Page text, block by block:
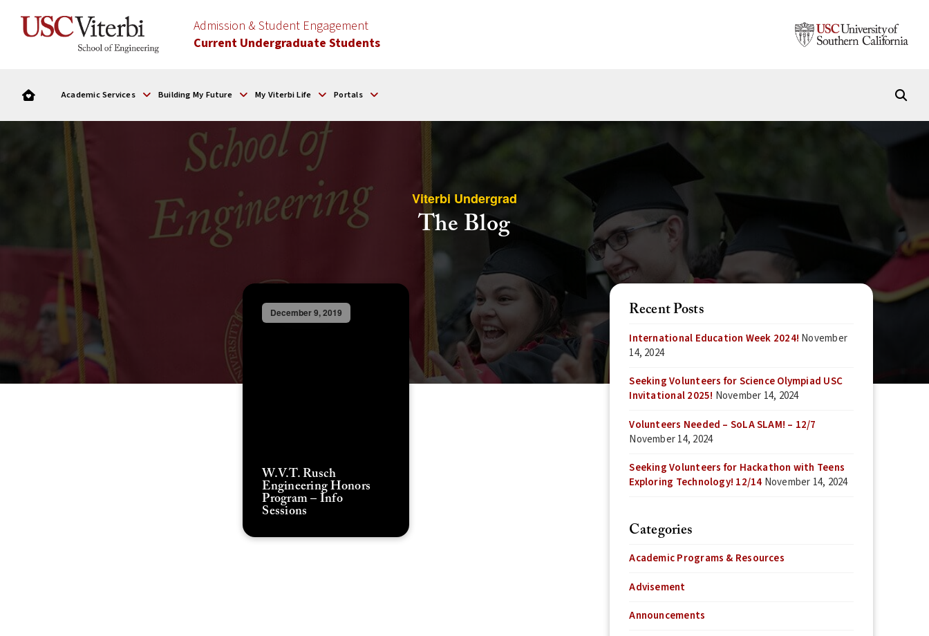
Admission & Student Engagement
Current Undergraduate Students
Academic Services Building My Future My Viterbi Life Portals
Viterbi Undergrad
The Blog
December 9, 2019
W.V.T. Rusch
Engineering Honors
Program – Info
Sessions
Recent Posts
International Education Week 2024! November
14, 2024
Seeking Volunteers for Science Olympiad USC
Invitational 2025! November 14, 2024
Volunteers Needed – SoLA SLAM! – 12/7
November 14, 2024
Seeking Volunteers for Hackathon with Teens
Exploring Technology! 12/14 November 14, 2024
Categories
Academic Programs & Resources
Advisement
Announcements